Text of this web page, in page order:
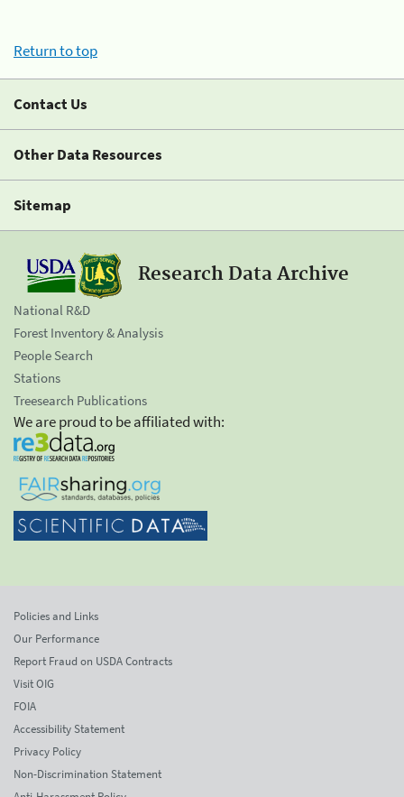
Return to top
Contact Us
Other Data Resources
Sitemap
Research Data Archive
National R&D
Forest Inventory & Analysis
People Search
Stations
Treesearch Publications
We are proud to be affiliated with:
Policies and Links
Our Performance
Report Fraud on USDA Contracts
Visit OIG
FOIA
Accessibility Statement
Privacy Policy
Non-Discrimination Statement